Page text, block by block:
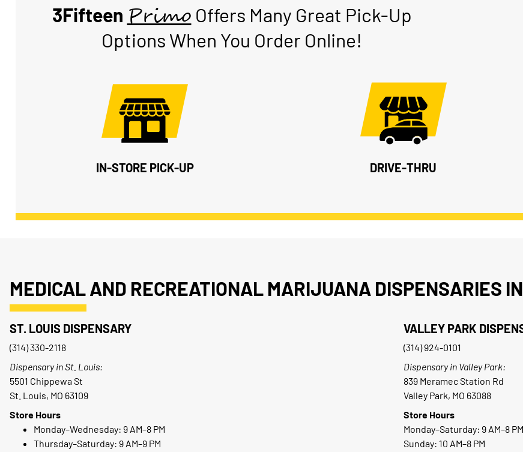
3FifteenPrimo Offers Many Great Pick-Up
Options When You Order Online!
IN-STORE PICK-UP DRIVE-THRU
MEDICAL AND RECREATIONAL MARIJUANA DISPENSARIES
ST. LOUIS DISPENSARY
(314) 330-2118
Dispensary in St. Louis:
5501 Chippewa St
St. Louis, MO 63109
Store Hours
Monday–Wednesday: 9 AM–8 PM
Thursday–Saturday: 9 AM–9 PM
VALLEY PARK
(314) 924-0101
Dispensary in Valley Park:
839 Meramec Station Rd
Valley Park, MO 63088
Store Hours
Monday–Saturday: 9 AM–8 PM
Sunday: 10 AM–8 PM